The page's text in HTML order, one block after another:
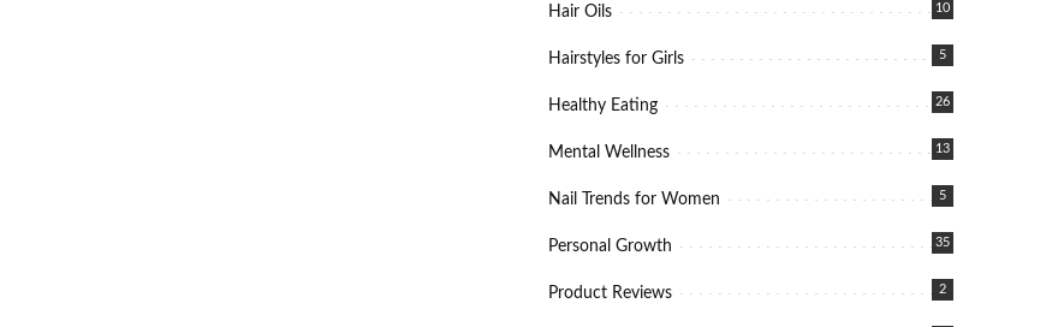
Hair Oils 10
Hairstyles for Girls 5
Healthy Eating 26
Mental Wellness 13
Nail Trends for Women 5
Personal Growth 35
Product Reviews 2